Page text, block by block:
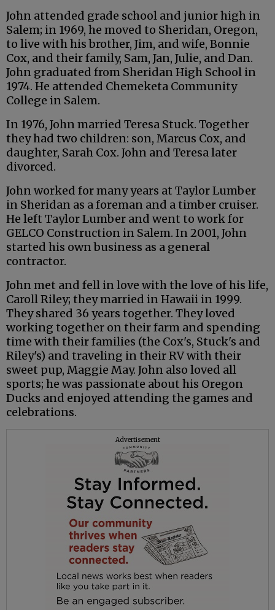
John attended grade school and junior high in
Salem; in 1969, he moved to Sheridan, Oregon,
to live with his brother, Jim, and wife, Bonnie
Cox, and their family, Sam, Jan, Julie, and Dan.
John graduated from Sheridan High School in
1974. He attended Chemeketa Community
College in Salem.
In 1976, John married Teresa Stuck. Together
they had two children: son, Marcus Cox, and
daughter, Sarah Cox. John and Teresa later
divorced.
John worked for many years at Taylor Lumber
in Sheridan as a foreman and a timber cruiser.
He left Taylor Lumber and went to work for
GELCO Construction in Salem. In 2001, John
started his own business as a general
contractor.
John met and fell in love with the love of his life,
Caroll Riley; they married in Hawaii in 1999.
They shared 36 years together. They loved
working together on their farm and spending
time with their families (the Cox's, Stuck's and
Riley's) and traveling in their RV with their
sweet pup, Maggie May. John also loved all
sports; he was passionate about his Oregon
Ducks and enjoyed attending the games and
celebrations.
Advertisement